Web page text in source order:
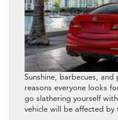
Sunshine, barbecues,
reasons everyone looks
go slathering yourself
vehicle will be affected by